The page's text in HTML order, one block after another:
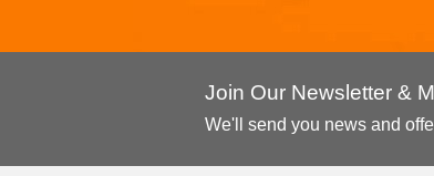
Join Our Newsletter &
We'll send you news and